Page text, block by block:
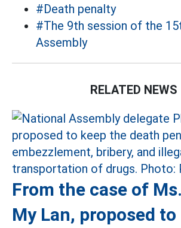
#Death penalty
#The 9th session of the
Assembly
RELATED NEWS
From the case of
My Lan, proposed